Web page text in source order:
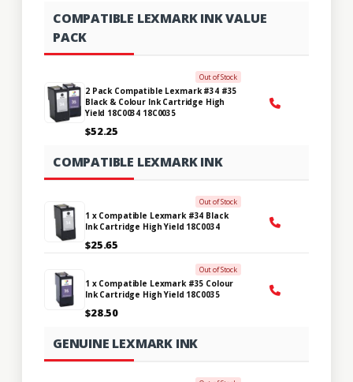
COMPATIBLE LEXMARK INK VALUE
PACK
Out of Stock
2 Pack Compatible Lexmark #34 #35
Black & Colour Ink Cartridge High
Yield 18C0034 18C0035
$52.25
COMPATIBLE LEXMARK INK
Out of Stock
1 x Compatible Lexmark #34 Black
Ink Cartridge High Yield 18C0034
$25.65
Out of Stock
1 x Compatible Lexmark #35 Colour
Ink Cartridge High Yield 18C0035
$28.50
GENUINE LEXMARK INK